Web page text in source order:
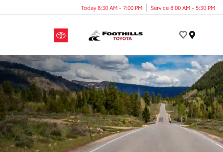
Today 8:30 AM - 7:00 PM Service 8:00 AM - 5:30 PM